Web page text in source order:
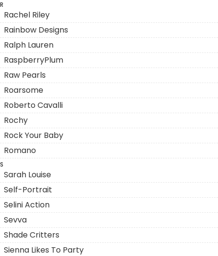
R
Rachel Riley
Rainbow Designs
Ralph Lauren
RaspberryPlum
Raw Pearls
Roarsome
Roberto Cavalli
Rochy
Rock Your Baby
Romano
S
Sarah Louise
Self-Portrait
Selini Action
Sevva
Shade Critters
Sienna Likes To Party